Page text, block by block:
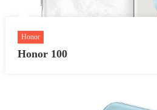
Honor
Honor 100